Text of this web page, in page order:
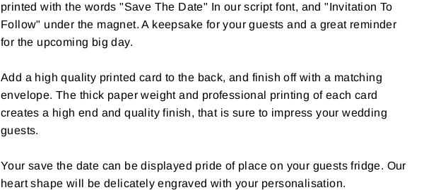
printed with the words "Save The Date" In our script font, and "Invitation To
Follow" under the magnet. A keepsake for your guests and a great reminder
for the upcoming big day.
Add a high quality printed card to the back, and finish off with a matching
envelope. The thick paper weight and professional printing of each card
creates a high end and quality finish, that is sure to impress your wedding
guests.
Your save the date can be displayed pride of place on your guests fridge. Our
heart shape will be delicately engraved with your personalisation.